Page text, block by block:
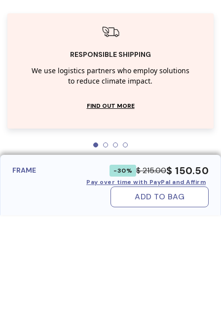
RESPONSIBLE SHIPPING
We use logistics partners who employ solutions
to reduce climate impact.
FIND OUT MORE
FRAME -30% $ 215.00$ 150.50
Pay over time with PayPal and Affirm
ADD TO BAG